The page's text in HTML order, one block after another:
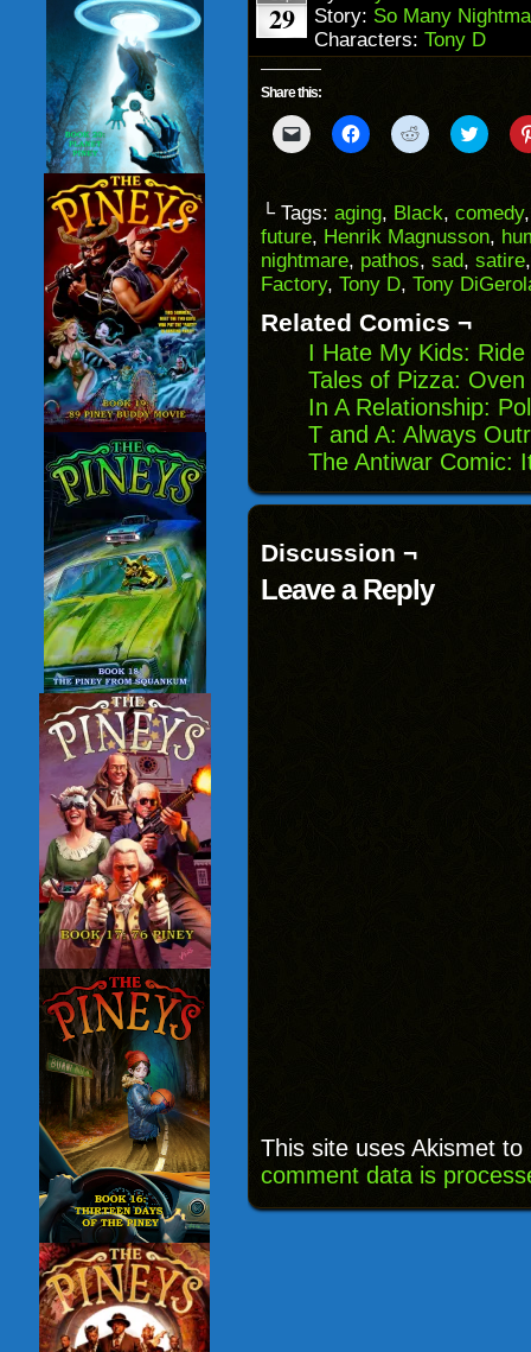
29
Story: So Many
Characters: Tony D
Share this:
Click
to
to
a
friend
(Opens
in
new
window)
Click
to
(Opens
in
new
window)
Click
to
(Opens
in
new
window)
Click
to
(Opens
in
new
└ Tags: aging, Black, comedy
future, Henrik Magnusson,
nightmare, pathos, sad, satire
Factory, Tony D, Tony
Related Comics ¬
I Hate My Kids: Ride
Tales of Pizza: Oven
In A Relationship:
T and A: Always
The Antiwar Comic:
Discussion ¬
Leave a Reply
This site uses Akismet
comment data is